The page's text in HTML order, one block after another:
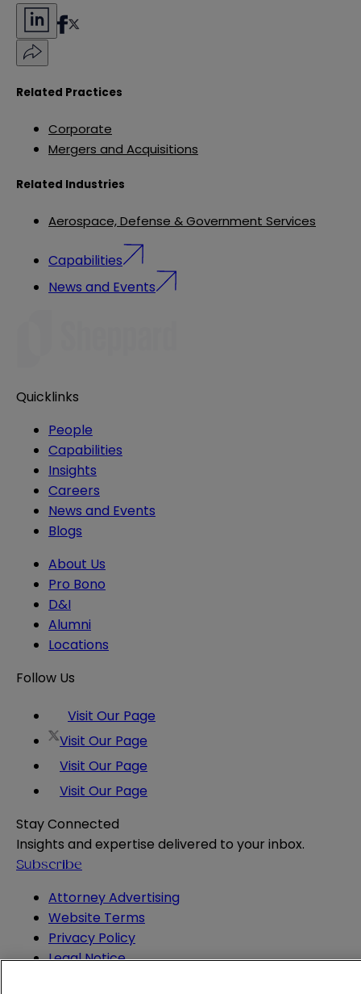
Related Practices
Corporate
Mergers and Acquisitions
Related Industries
Aerospace, Defense & Government Services
Capabilities
News and Events
Quicklinks
People
Capabilities
Insights
Careers
News and Events
Blogs
About Us
Pro Bono
D&I
Alumni
Locations
Follow Us
Visit Our Page
Visit Our Page
Visit Our Page
Visit Our Page
Stay Connected
Insights and expertise delivered to your inbox.
Subscribe
Attorney Advertising
Website Terms
Privacy Policy
Legal Notice